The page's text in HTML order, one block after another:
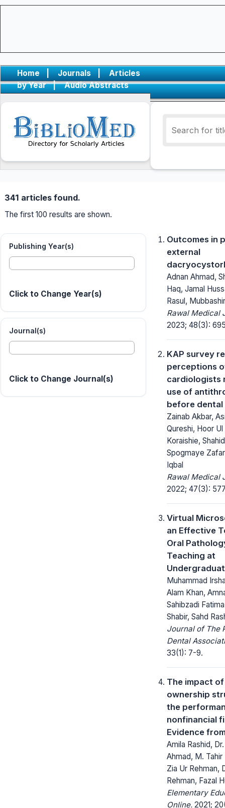
Home | Journals |
Articles
by Year
| Audio Abstracts
341 articles found.
The first 100 results are shown.
Publishing Year(s)
Click to Change Year(s)
Journal(s)
Click to Change Journal(s)
Outcomes in
external
Adnan Ahmad,
Haq, Jamal
Rasul,
Rawal Medical
2023; 48(3):
KAP survey
perceptions
cardiologists
use of
before
Zainab Akbar,
Qureshi, Hoor Ul
Koraishie,
Spogmaye
Iqbal
Rawal Medical
2022; 47(3):
Virtual
an Effective
Oral
Teaching at
Muhammad
Alam Khan,
Sahibzadi
Shabir, Sahd
Journal of The
Dental
33(1): 7-9.
The impact of
ownership
the
nonfinancial
Evidence
Amila Rashid,
Ahmad, M. Tahir
Zia Ur Rehman,
Rehman, Fazal
Elementary
Online. 2021;